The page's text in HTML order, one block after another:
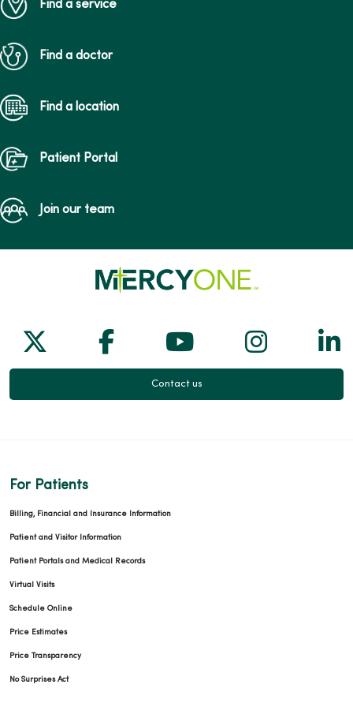
Find a service
Find a doctor
Find a location
Patient Portal
Join our team
Follow us on X
Follow us on Facebook
Follow us on
Follow
Contact us
For Patients
Billing, Financial and Insurance Information
Patient and Visitor Information
Patient Portals and Medical Records
Virtual Visits
Schedule Online
Price Estimates
Price Transparency
No Surprises Act